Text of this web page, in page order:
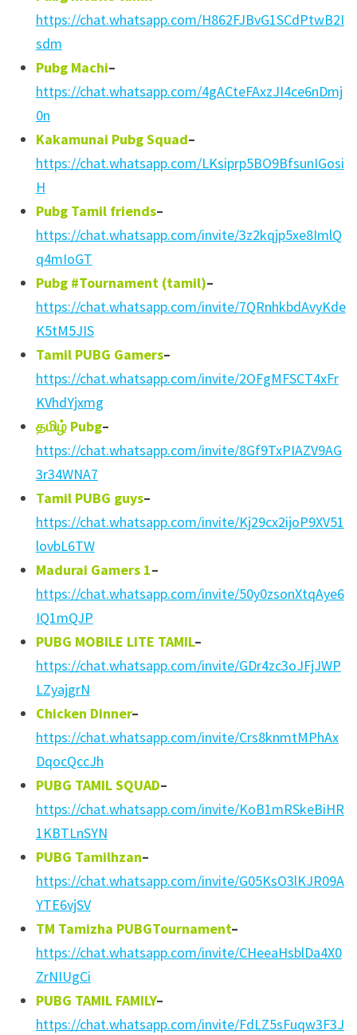
https://chat.whatsapp.com/H862FJBvG1SCdPtwB2I
sdm
Pubg Machi–
https://chat.whatsapp.com/4gACteFAxzJI4ce6nDmj
0n
Kakamunai Pubg Squad–
https://chat.whatsapp.com/LKsiprp5BO9BfsunIGosi
H
Pubg Tamil friends–
https://chat.whatsapp.com/invite/3z2kqjp5xe8ImlQ
q4mIoGT
Pubg #Tournament (tamil)–
https://chat.whatsapp.com/invite/7QRnhkbdAvyKde
K5tM5JIS
Tamil PUBG Gamers–
https://chat.whatsapp.com/invite/2OFgMFSCT4xFr
KVhdYjxmg
தமிழ்Pubg–
https://chat.whatsapp.com/invite/8Gf9TxPIAZV9AG
3r34WNA7
Tamil PUBG guys–
https://chat.whatsapp.com/invite/Kj29cx2ijoP9XV51
lovbL6TW
Madurai Gamers 1–
https://chat.whatsapp.com/invite/50y0zsonXtqAye6
IQ1mQJP
PUBG MOBILE LITE TAMIL–
https://chat.whatsapp.com/invite/GDr4zc3oJFjJWP
LZyajgrN
Chicken Dinner–
https://chat.whatsapp.com/invite/Crs8knmtMPhAx
DqocQccJh
PUBG TAMIL SQUAD–
https://chat.whatsapp.com/invite/KoB1mRSkeBiHR
1KBTLnSYN
PUBG Tamilhzan–
https://chat.whatsapp.com/invite/G05KsO3lKJR09A
YTE6vjSV
TM Tamizha PUBGTournament–
https://chat.whatsapp.com/invite/CHeeaHsblDa4X0
ZrNIUgCi
PUBG TAMIL FAMILY–
https://chat.whatsapp.com/invite/FdLZ5sFuqw3F3J